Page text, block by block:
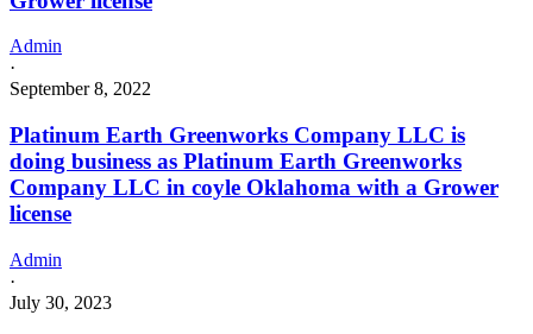
Admin
·
September 8, 2022
Platinum Earth Greenworks Company LLC is
doing business as Platinum Earth Greenworks
Company LLC in coyle Oklahoma with a Grower
license
Admin
·
July 30, 2023